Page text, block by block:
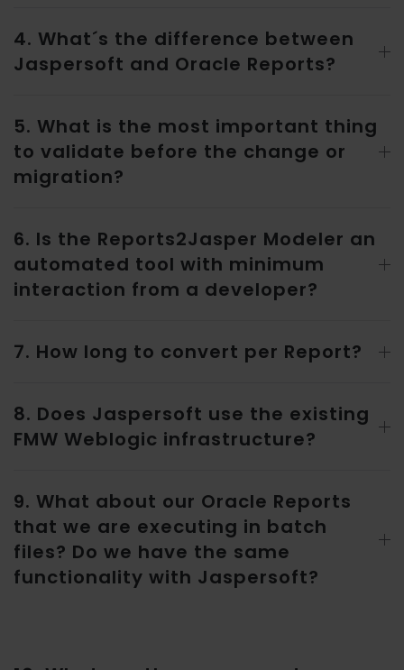
4. What´s the difference between
Jaspersoft and Oracle Reports?
5. What is the most important thing
to validate before the change or
migration?
6. Is the Reports2Jasper Modeler an
automated tool with minimum
interaction from a developer?
7. How long to convert per Report?
8. Does Jaspersoft use the existing
FMW Weblogic infrastructure?
9. What about our Oracle Reports
that we are executing in batch
files? Do we have the same
functionality with Jaspersoft?